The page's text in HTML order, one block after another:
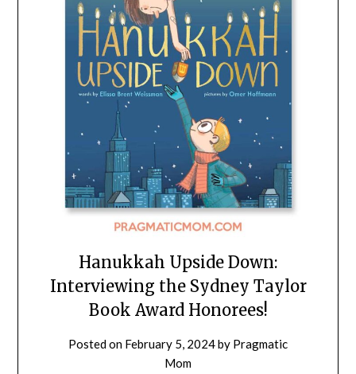
Hanukkah Upside Down:
Interviewing the Sydney Taylor
Book Award Honorees!
Posted on February 5, 2024by Pragmatic
Mom